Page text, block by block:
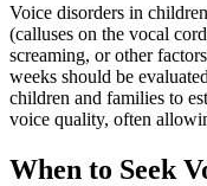
Voice disorders in
(calluses on the vocal
screaming, or other
weeks should be
children and families to
voice quality, often
When to Seek